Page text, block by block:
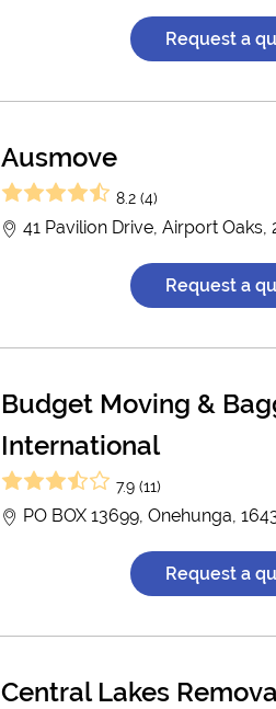
Request a
Ausmove
8.2 (4)
41 Pavilion Drive, Airport Oaks,
Request a
Budget Moving &
International
7.9 (11)
PO BOX 13699, Onehunga,
Request a
Central Lakes